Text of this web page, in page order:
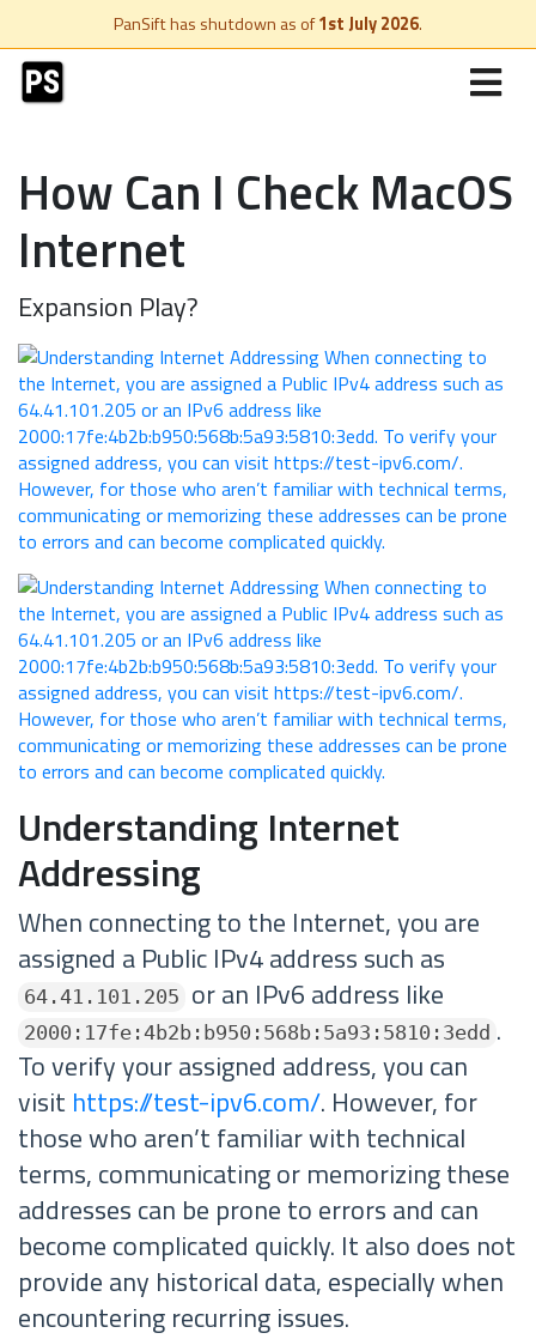
PanSift has shutdown as of1st July 2026.
How Can I Check MacOS
Internet
Expansion Play?
Understanding Internet
Addressing
When connecting to the Internet, you are
assigned a Public IPv4 address such as
64.41.101.205 or an IPv6 address like
2000:17fe:4b2b:b950:568b:5a93:5810:3edd .
To verify your assigned address, you can
visit https://test-ipv6.com/. However, for
those who aren’t familiar with technical
terms, communicating or memorizing these
addresses can be prone to errors and can
become complicated quickly. It also does not
provide any historical data, especially when
encountering recurring issues.